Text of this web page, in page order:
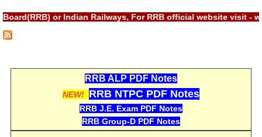
RRB NTPC (Tier-1) Papers
Board(RRB) or Indian Railways, For RRB official website
RRB ALP PDF Notes
NEW! RRB NTPC PDF Notes
RRB J.E. Exam PDF Notes
RRB Group-D PDF Notes